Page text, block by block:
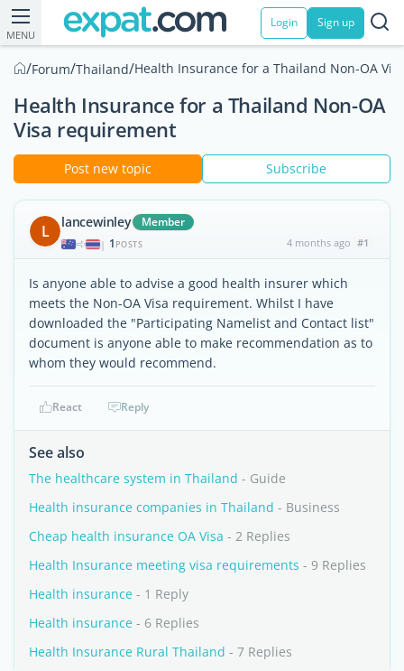
MENU
Login Sign up
/Forum/Thailand/Health Insurance for a Thailand Non-OA
Health Insurance for a Thailand Non-OA
Visa requirement
Post new topic Subscribe
L lancewinley Member
| 1 POSTS 4 months ago #1
Is anyone able to advise a good health insurer which
meets the Non-OA Visa requirement. Whilst I have
downloaded the "Participating Namelist and Contact list"
document is anyone able to make recommendation as to
whom they would recommend.
React Reply
See also
The healthcare system in Thailand - Guide
Health insurance companies in Thailand - Business
Cheap health insurance OA Visa - 2 Replies
Health Insurance meeting visa requirements - 9 Replies
Health insurance - 1 Reply
Health insurance - 6 Replies
Health Insurance Rural Thailand - 7 Replies